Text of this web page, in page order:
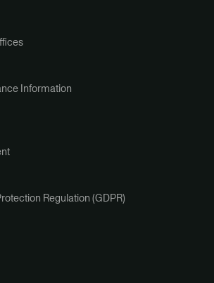
Information
Regulation (GDPR)